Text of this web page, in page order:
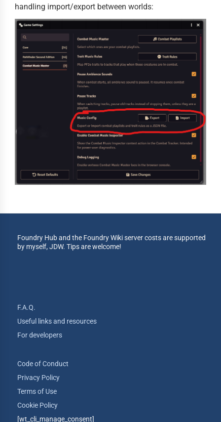
handling import/export between worlds:
Foundry Hub and the Foundry Wiki server costs are supported
by myself, JDW. Tips are welcome!
F.A.Q.
Useful links and resources
For developers
Code of Conduct
Privacy Policy
Terms of Use
Cookie Policy
[wt_cli_manage_consent]